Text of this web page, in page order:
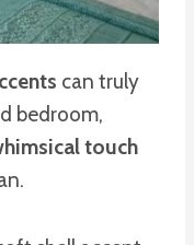
can truly
bedroom,
touch